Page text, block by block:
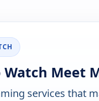
Meet
services that